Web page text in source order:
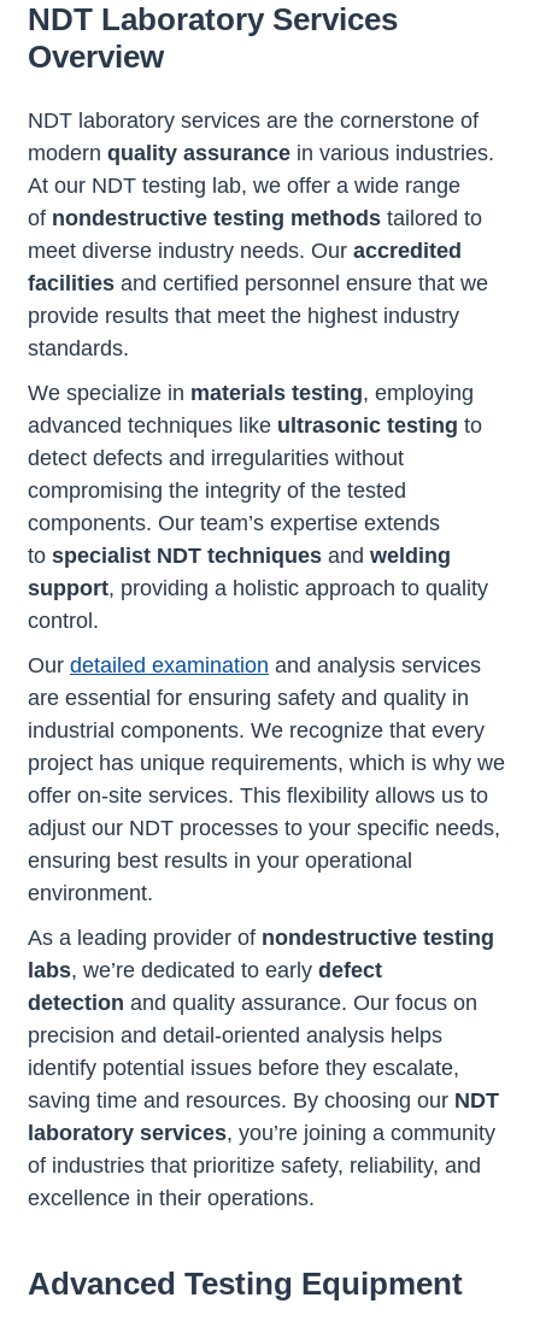
NDT Laboratory Services
Overview
NDT laboratory services are the cornerstone of
modern quality assurance in various industries.
At our NDT testing lab, we offer a wide range
of nondestructive testing methods tailored to
meet diverse industry needs. Our accredited
facilities and certified personnel ensure that we
provide results that meet the highest industry
standards.
We specialize in materials testing, employing
advanced techniques like ultrasonic testing to
detect defects and irregularities without
compromising the integrity of the tested
components. Our team’s expertise extends
to specialist NDT techniques and welding
support, providing a holistic approach to quality
control.
Our detailed examination and analysis services
are essential for ensuring safety and quality in
industrial components. We recognize that every
project has unique requirements, which is why we
offer on-site services. This flexibility allows us to
adjust our NDT processes to your specific needs,
ensuring best results in your operational
environment.
As a leading provider of nondestructive testing
labs, we’re dedicated to early defect
detection and quality assurance. Our focus on
precision and detail-oriented analysis helps
identify potential issues before they escalate,
saving time and resources. By choosing our NDT
laboratory services, you’re joining a community
of industries that prioritize safety, reliability, and
excellence in their operations.
Advanced Testing Equipment